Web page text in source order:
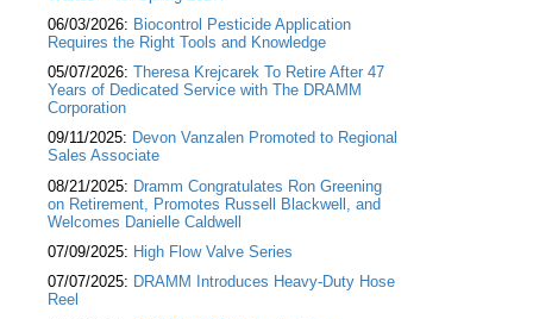
06/03/2026: Biocontrol Pesticide Application
Requires the Right Tools and Knowledge
05/07/2026: Theresa Krejcarek To Retire After 47
Years of Dedicated Service with The DRAMM
Corporation
09/11/2025: Devon Vanzalen Promoted to Regional
Sales Associate
08/21/2025: Dramm Congratulates Ron Greening
on Retirement, Promotes Russell Blackwell, and
Welcomes Danielle Caldwell
07/09/2025: High Flow Valve Series
07/07/2025: DRAMM Introduces Heavy-Duty Hose
Reel